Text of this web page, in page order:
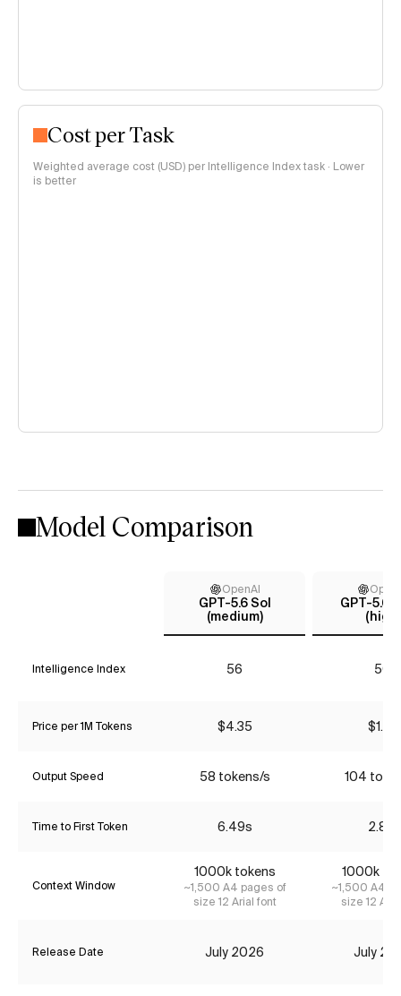
Cost per Task
Weighted average cost (USD) per Intelligence Index task · Lower
is better
Model Comparison
OpenAI
GPT-5.6 Sol
(medium)
GPT-5.6
(high)
Intelligence Index 56 50
Price per 1M Tokens $4.35 $1.74
Output Speed 58 tokens/s 104
Time to First Token 6.49s 2.81s
Context Window
1000k tokens
~1,500 A4 pages of
size 12 Arial font
1000k
~1,500 A4
size 12
Release Date July 2026 July